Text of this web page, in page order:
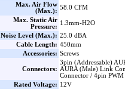
Max. Air Flow
(Max.):
58.0 CFM
Max. Static Air
Pressure:
1.3mm-H2O
Noise Level (Max.): 25.0 dBA
Cable Length: 450mm
Accessories: Screws
Connectors:
3pin (Addressable)
AURA (Male) Link
Connector / 4pin
Rated Voltage: 12V